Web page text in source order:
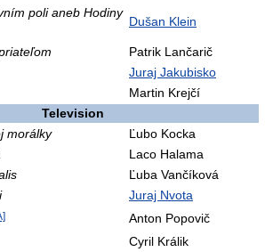
poli aneb Hodiny
Dušan Klein
Patrik Lančarič
Juraj Jakubisko
Martin Krejčí
Television
morálky
Ľubo Kocka
Laco Halama
Ľuba Vančíková
Juraj Nvota
Anton Popovič
Cyril Králik